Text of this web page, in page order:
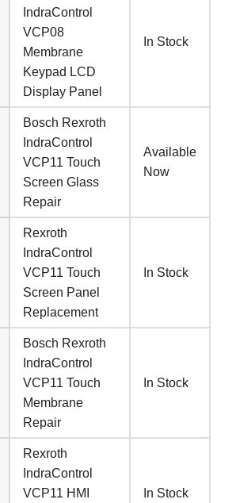
IndraControl
VCP08
Membrane
Keypad LCD
Display Panel
In Stock
Bosch Rexroth
IndraControl
VCP11 Touch
Screen Glass
Repair
Available
Now
Rexroth
IndraControl
VCP11 Touch
Screen Panel
Replacement
In Stock
Bosch Rexroth
IndraControl
VCP11 Touch
Membrane
Repair
In Stock
Rexroth
IndraControl
VCP11 HMI
In Stock